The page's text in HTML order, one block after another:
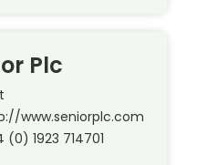
Plc
www.seniorplc.com
(0) 1923 714701